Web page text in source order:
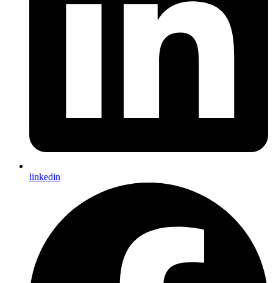
linkedin